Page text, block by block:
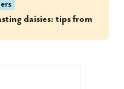
daisies: tips from